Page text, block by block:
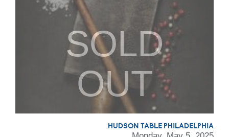
SOLD
OUT
HUDSON TABLE PHILADELPHIA